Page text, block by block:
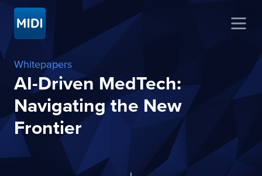
Whitepapers
AI-Driven MedTech:
Navigating the New
Frontier